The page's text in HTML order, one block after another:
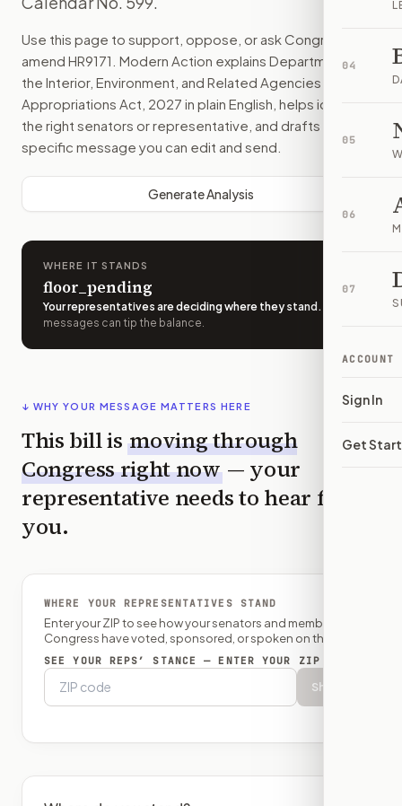
04
05
06
07
ACCOUNT
Sign In
Get
Use this page to support, oppose, or ask Congress to
amend HR9171 . Modern Action explains Department of
the Interior, Environment, and Related Agencies
Appropriations Act, 2027 in plain English, helps identify
the right senators or representative, and drafts a bill-
specific message you can edit and send.
Generate Analysis
WHERE IT STANDS
floor_pending
Your representatives are deciding where they stand .
messages can tip the balance.
↓ WHY YOUR MESSAGE MATTERS HERE
This bill is moving through
Congress right now — your
representative needs to hear from
you.
WHERE YOUR REPRESENTATIVES STAND
Enter your ZIP to see how your senators and member of
Congress have voted, sponsored, or spoken on this bill.
SEE YOUR REPS’ STANCE — ENTER YOUR ZIP
Show